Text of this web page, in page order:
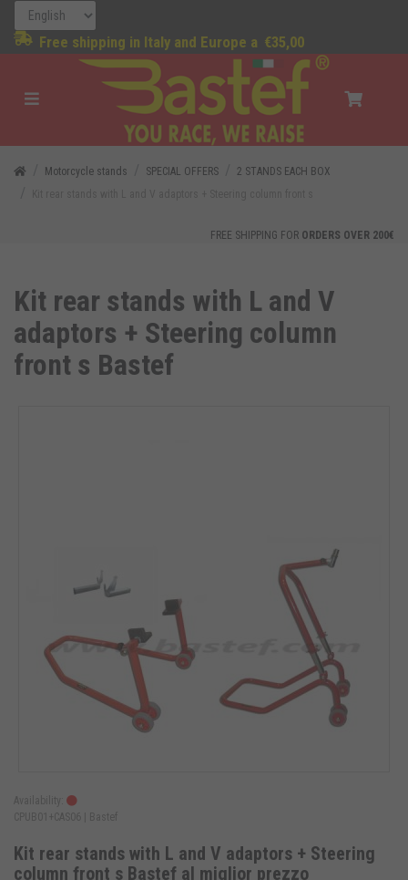
Free shipping in Italy and Europe a €35,00
Motorcycle stands SPECIAL OFFERS
2 STANDS EACH BOX
FREE SHIPPING FOR ORDERS OVER 200€
Kit rear stands with L and V
adaptors + Steering column
front s Bastef
Availability:
CPUB01+CAS06 |
Bastef
Kit rear stands with L and V adaptors + Steering
column front s Bastef al miglior prezzo